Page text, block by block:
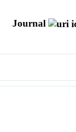
Journal